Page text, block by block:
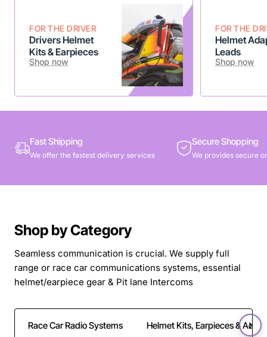
FOR THE DRIVER
Drivers Helmet
Kits & Earpieces
Shop now
FOR THE
Helmet
Leads
Shop now
Fast Shipping
We offer the fastest delivery services
Secure Shopping
We provides secure
Shop by Category
Seamless communication is crucial. We supply full
range or race car communications systems, essential
helmet/earpiece gear & Pit lane Intercoms
Race Car Radio Systems Helmet Kits, Earpieces &